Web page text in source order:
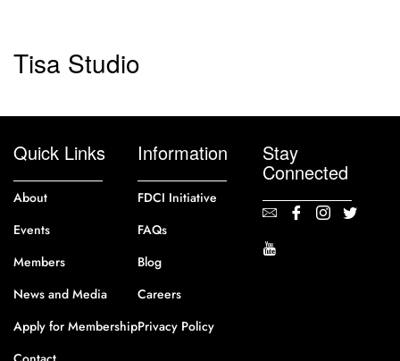
Tisa Studio
Quick Links
About
Events
Members
News and Media
Apply for Membership
Information
FDCI Initiative
FAQs
Blog
Careers
Privacy Policy
Stay
Connected